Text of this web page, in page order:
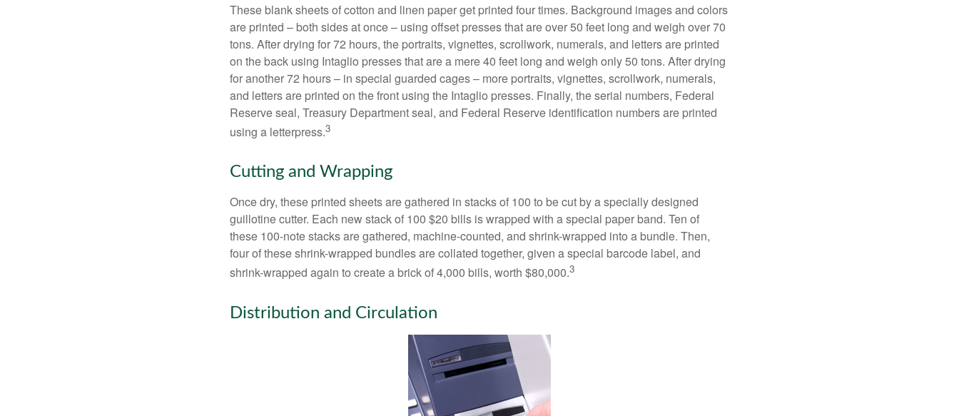
These blank sheets of cotton and linen paper get printed four times. Background images and colors
are printed – both sides at once – using offset presses that are over 50 feet long and weigh over 70
tons. After drying for 72 hours, the portraits, vignettes, scrollwork, numerals, and letters are printed
on the back using Intaglio presses that are a mere 40 feet long and weigh only 50 tons. After drying
for another 72 hours – in special guarded cages – more portraits, vignettes, scrollwork, numerals,
and letters are printed on the front using the Intaglio presses. Finally, the serial numbers, Federal
Reserve seal, Treasury Department seal, and Federal Reserve identification numbers are printed
using a letterpress.3
Cutting and Wrapping
Once dry, these printed sheets are gathered in stacks of 100 to be cut by a specially designed
guillotine cutter. Each new stack of 100 $20 bills is wrapped with a special paper band. Ten of
these 100-note stacks are gathered, machine-counted, and shrink-wrapped into a bundle. Then,
four of these shrink-wrapped bundles are collated together, given a special barcode label, and
shrink-wrapped again to create a brick of 4,000 bills, worth $80,000.3
Distribution and Circulation